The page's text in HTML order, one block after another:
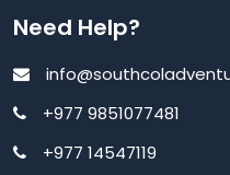
Need Help?
+977 9851077481
+977 14547119